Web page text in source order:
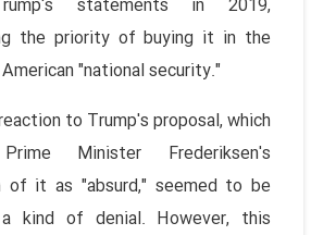
statements in 2019,
the priority of buying it in the
"national security."
to Trump's proposal, which
Minister Frederiksen's
of it as "absurd," seemed to be
kind of denial. However, this